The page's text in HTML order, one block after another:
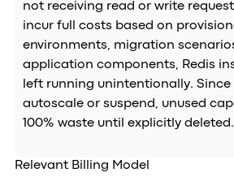
not receiving read or write
incur full costs based on
environments, migration
application components, Redis
left running unintentionally. Since
autoscale or suspend, unused
100% waste until explicitly deleted.
Relevant Billing Model